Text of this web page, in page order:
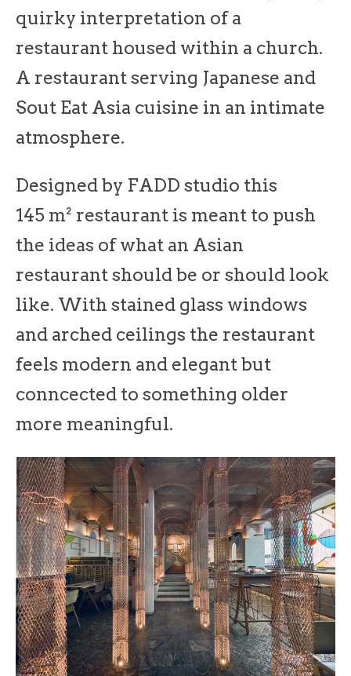
quirky interpretation of a
restaurant housed within a church.
A restaurant serving Japanese and
Sout Eat Asia cuisine in an intimate
atmosphere.
Designed by FADD studio this
145 m² restaurant is meant to push
the ideas of what an Asian
restaurant should be or should look
like. With stained glass windows
and arched ceilings the restaurant
feels modern and elegant but
conncected to something older
more meaningful.